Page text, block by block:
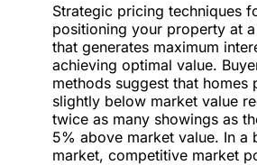
Strategic pricing techniques
positioning your property at
that generates maximum
achieving optimal value.
methods suggest that homes
slightly below market value
twice as many showings as
5% above market value. In a
market, competitive market